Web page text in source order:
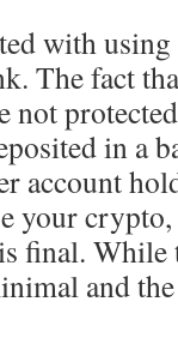
with
The fact
not
in a
account
your crypto,
final.
and